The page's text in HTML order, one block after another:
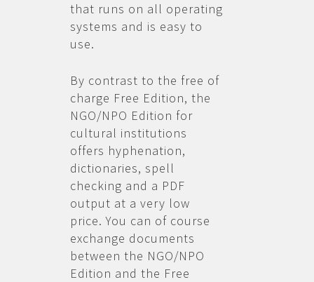
that runs on all operating
systems and is easy to
use.
By contrast to the free of
charge Free Edition, the
NGO/NPO Edition for
cultural institutions
offers hyphenation,
dictionaries, spell
checking and a PDF
output at a very low
price. You can of course
exchange documents
between the NGO/NPO
Edition and the Free